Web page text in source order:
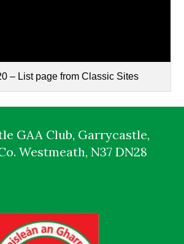
– List page from Classic Sites
GAA Club, Garrycastle,
Westmeath, N37 DN28